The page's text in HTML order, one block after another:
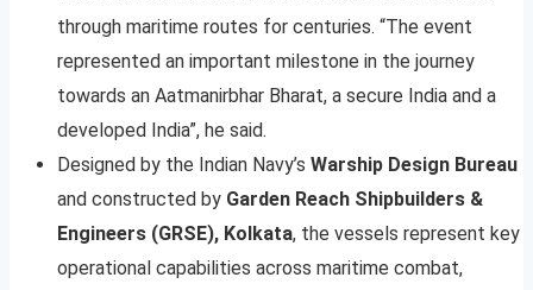
through maritime routes for centuries. “The event
represented an important milestone in the journey
towards an Aatmanirbhar Bharat, a secure India and a
developed India”, he said.
Designed by the Indian Navy’s Warship Design Bureau
and constructed by Garden Reach Shipbuilders &
Engineers (GRSE), Kolkata, the vessels represent key
operational capabilities across maritime combat,